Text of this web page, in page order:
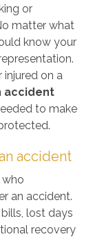
or
matter what
know your
on a
accident
to make
accident
who
an accident.
lost days
recovery